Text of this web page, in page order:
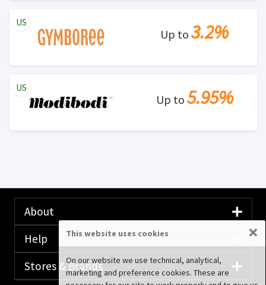
Up to3.2%
US
Up to 5.95%
US
About
Help
Stores & Brands
This website uses cookies ×
On our website we use technical, analytical,
marketing and preference cookies. These are